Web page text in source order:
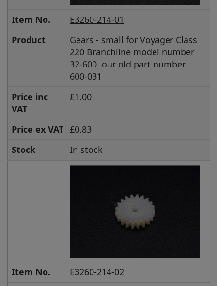
Item No.
E3260-214-01
Product
Gears - small for Voyager Class
220 Branchline model number
32-600. our old part number
600-031
Price inc
VAT
£1.00
Price ex VAT £0.83
Stock
In stock
Item No.
E3260-214-02